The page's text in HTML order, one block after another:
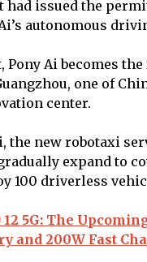
had issued the
autonomous
Pony Ai becomes
one of
center.
the new robotaxi
expand to
100 driverless
12 5G: The
and 200W Fast